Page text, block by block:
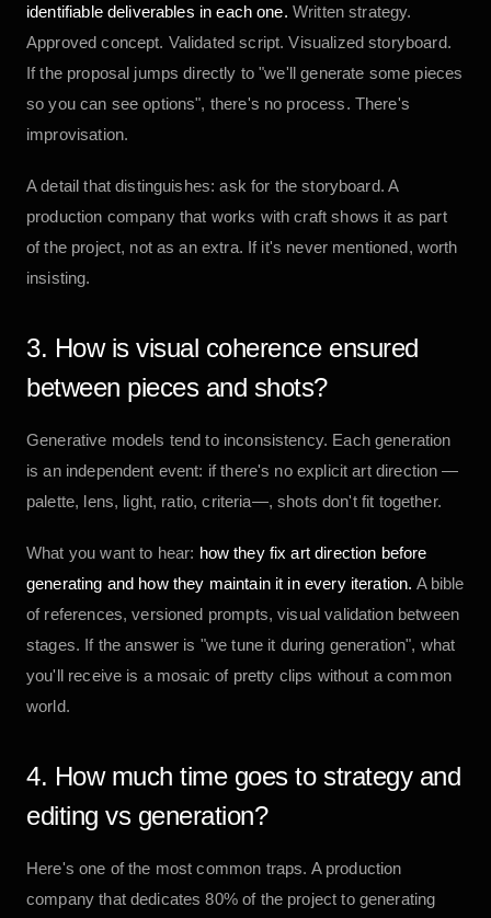
identifiable deliverables in each one. Written strategy.
Approved concept. Validated script. Visualized storyboard.
If the proposal jumps directly to "we'll generate some pieces
so you can see options", there's no process. There's
improvisation.
A detail that distinguishes: ask for the storyboard. A
production company that works with craft shows it as part
of the project, not as an extra. If it's never mentioned, worth
insisting.
3. How is visual coherence ensured
between pieces and shots?
Generative models tend to inconsistency. Each generation
is an independent event: if there's no explicit art direction —
palette, lens, light, ratio, criteria—, shots don't fit together.
What you want to hear: how they fix art direction before
generating and how they maintain it in every iteration. A bible
of references, versioned prompts, visual validation between
stages. If the answer is "we tune it during generation", what
you'll receive is a mosaic of pretty clips without a common
world.
4. How much time goes to strategy and
editing vs generation?
Here's one of the most common traps. A production
company that dedicates 80% of the project to generating